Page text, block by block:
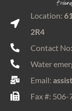
Location:
2R4
Contact No:
Water
Email:
Fax #: